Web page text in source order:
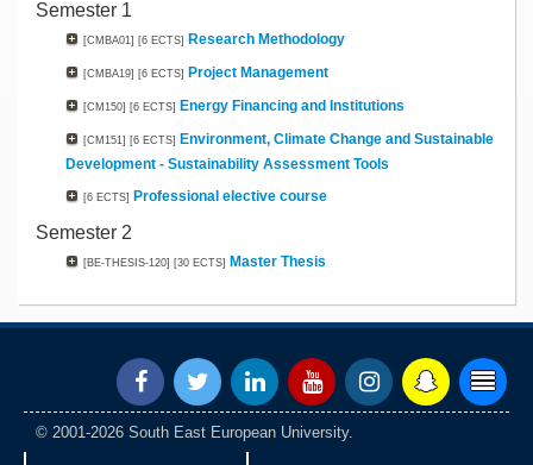
Semester 1
[CMBA01] [6 ECTS] Research Methodology
[CMBA19] [6 ECTS] Project Management
[CM150] [6 ECTS] Energy Financing and Institutions
[CM151] [6 ECTS]
Environment, Climate Change and Sustainable
Development - Sustainability Assessment Tools
[6 ECTS] Professional elective course
Semester 2
[BE-THESIS-120] [30 ECTS] Master Thesis
© 2001-2026 South East European University.